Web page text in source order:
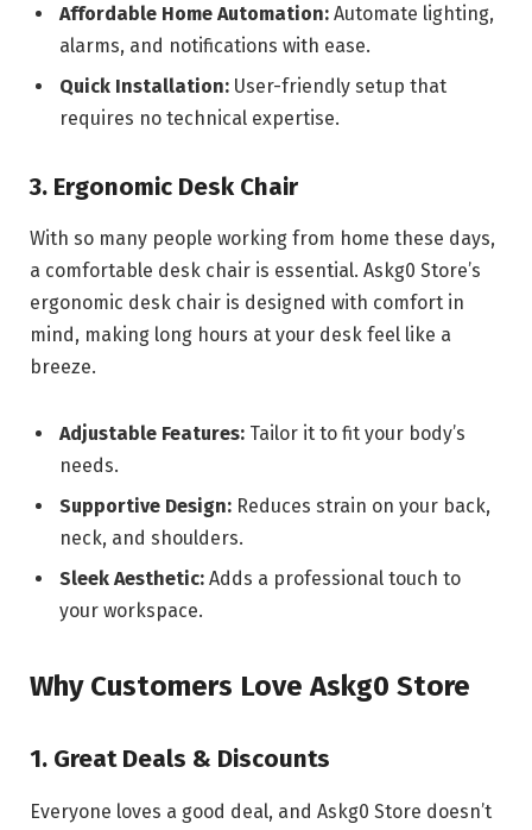
Affordable Home Automation: Automate lighting,
alarms, and notifications with ease.
Quick Installation: User-friendly setup that
requires no technical expertise.
3. Ergonomic Desk Chair
With so many people working from home these days,
a comfortable desk chair is essential. Askg0 Store’s
ergonomic desk chair is designed with comfort in
mind, making long hours at your desk feel like a
breeze.
Adjustable Features: Tailor it to fit your body’s
needs.
Supportive Design: Reduces strain on your back,
neck, and shoulders.
Sleek Aesthetic: Adds a professional touch to
your workspace.
Why Customers Love Askg0 Store
1. Great Deals & Discounts
Everyone loves a good deal, and Askg0 Store doesn’t